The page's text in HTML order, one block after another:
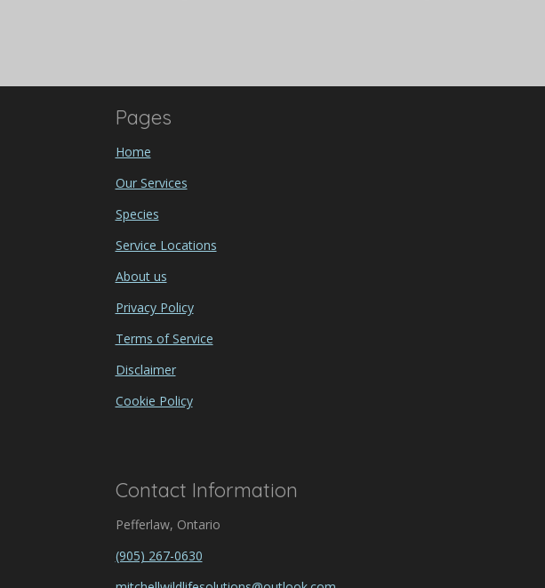
Pages
Home
Our Services
Species
Service Locations
About us
Privacy Policy
Terms of Service
Disclaimer
Cookie Policy
Contact Information
Pefferlaw, Ontario
(905) 267-0630